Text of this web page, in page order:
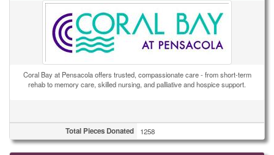
Coral Bay at Pensacola offers trusted, compassionate care - from short-term
rehab to memory care, skilled nursing, and palliative and hospice support.
Total Pieces Donated 1258